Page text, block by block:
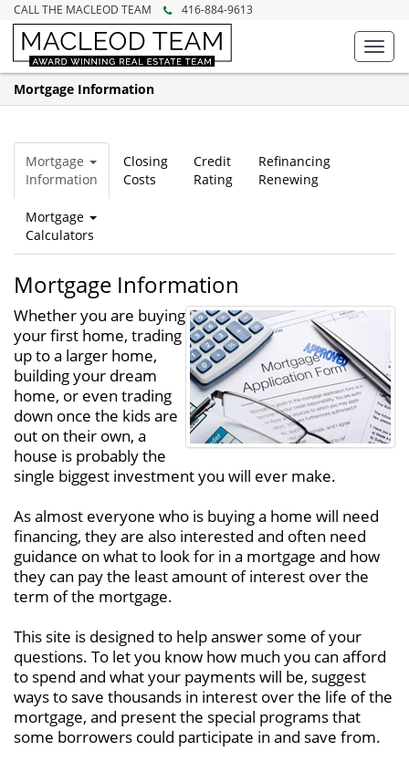
CALL THE MACLEOD TEAM 416-884-9613
Mortgage Information
Mortgage
Information
Closing
Costs
Credit
Rating
Refinancing
Renewing
Mortgage
Calculators
Mortgage Information
Whether you are buying
your first home, trading
up to a larger home,
building your dream
home, or even trading
down once the kids are
out on their own, a
house is probably the
single biggest investment you will ever make.
As almost everyone who is buying a home will need
financing, they are also interested and often need
guidance on what to look for in a mortgage and how
they can pay the least amount of interest over the
term of the mortgage.
This site is designed to help answer some of your
questions. To let you know how much you can afford
to spend and what your payments will be, suggest
ways to save thousands in interest over the life of the
mortgage, and present the special programs that
some borrowers could participate in and save from.